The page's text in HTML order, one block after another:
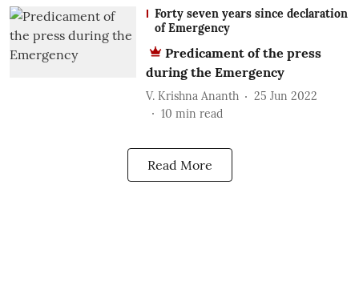
Forty seven years since declaration
of Emergency
Predicament of the press
during the Emergency
V. Krishna Ananth
25 Jun 2022
10 min read
Read More